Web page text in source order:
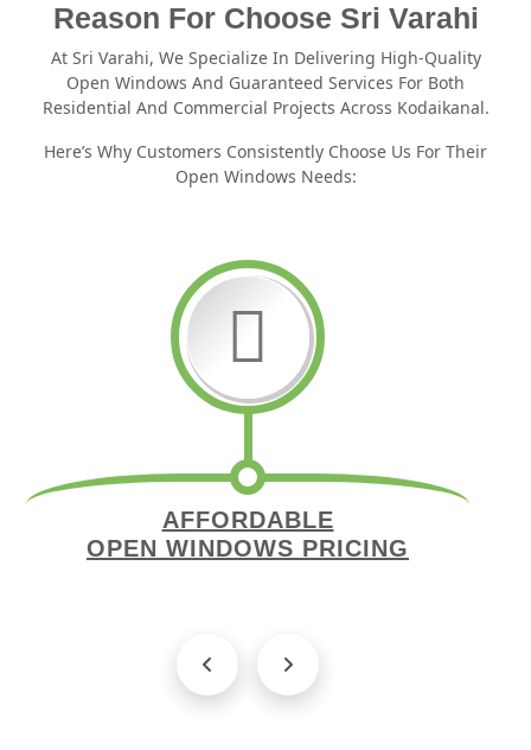
Reason For Choose Sri Varahi
At Sri Varahi, We Specialize In Delivering High-Quality
Open Windows And Guaranteed Services For Both
Residential And Commercial Projects Across Kodaikanal.
Here’s Why Customers Consistently Choose Us For Their
Open Windows Needs:
AFFORDABLE
OPEN WINDOWS PRICING